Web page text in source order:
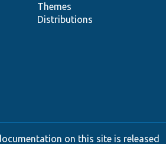
Themes
Distributions
on this site is released